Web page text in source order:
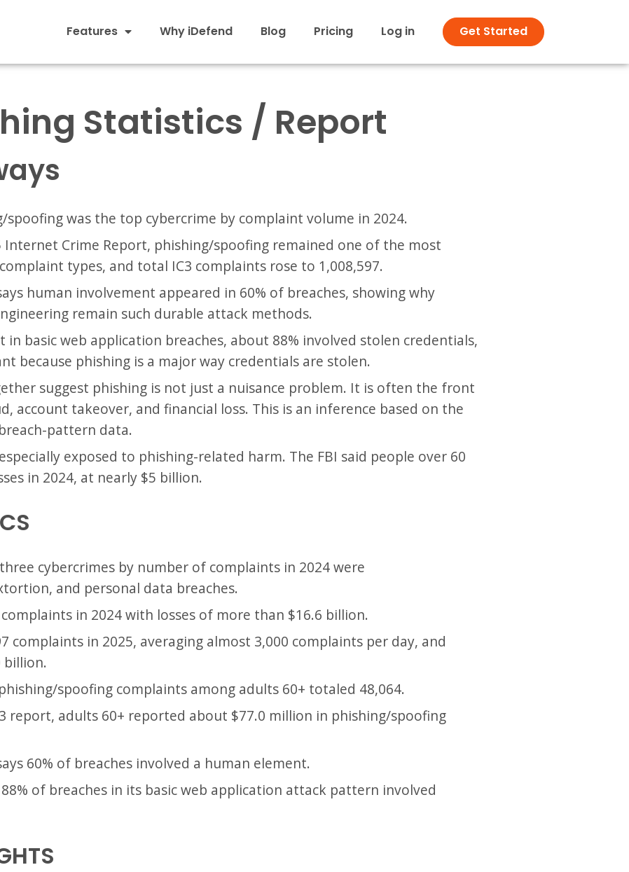
Features Why iDefend Blog Pricing Log in Get Started
Statistics / Report
spoofing was the top cybercrime by complaint volume in 2024.
Internet Crime Report, phishing/spoofing remained one of the most
types, and total IC3 complaints rose to 1,008,597.
human involvement appeared in 60% of breaches, showing why
remain such durable attack methods.
in basic web application breaches, about 88% involved stolen credentials,
because phishing is a major way credentials are stolen.
suggest phishing is not just a nuisance problem. It is often the front
account takeover, and financial loss. This is an inference based on the
pattern data.
exposed to phishing-related harm. The FBI said people over 60
in 2024, at nearly $5 billion.
cybercrimes by number of complaints in 2024 were
and personal data breaches.
complaints in 2024 with losses of more than $16.6 billion.
complaints in 2025, averaging almost 3,000 complaints per day, and
billion.
spoofing complaints among adults 60+ totaled 48,064.
report, adults 60+ reported about $77.0 million in phishing/spoofing
60% of breaches involved a human element.
of breaches in its basic web application attack pattern involved